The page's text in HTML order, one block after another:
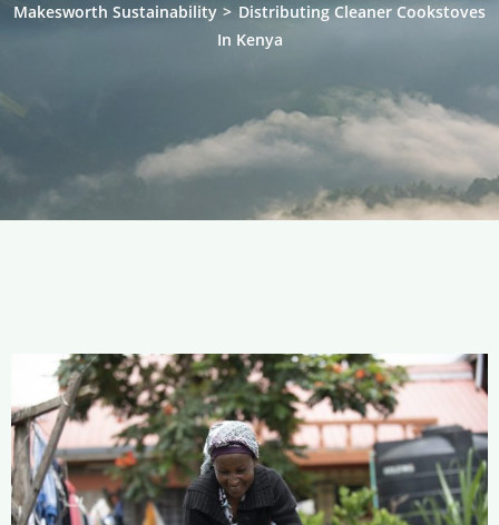
Makesworth Sustainability > Distributing Cleaner Cookstoves
In Kenya